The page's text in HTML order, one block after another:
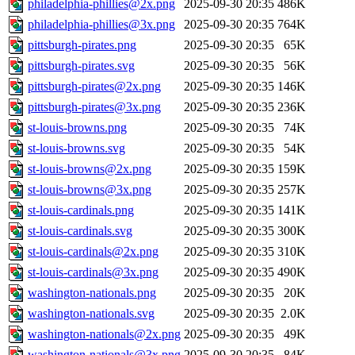
philadelphia-phillies@2x.png
2025-09-30 20:35 486K
philadelphia-phillies@3x.png
2025-09-30 20:35 764K
pittsburgh-pirates.png
2025-09-30 20:35
65K
pittsburgh-pirates.svg
2025-09-30 20:35
56K
pittsburgh-pirates@2x.png
2025-09-30 20:35 146K
pittsburgh-pirates@3x.png
2025-09-30 20:35 236K
st-louis-browns.png
2025-09-30 20:35
74K
st-louis-browns.svg
2025-09-30 20:35
54K
st-louis-browns@2x.png
2025-09-30 20:35 159K
st-louis-browns@3x.png
2025-09-30 20:35 257K
st-louis-cardinals.png
2025-09-30 20:35 141K
st-louis-cardinals.svg
2025-09-30 20:35 300K
st-louis-cardinals@2x.png
2025-09-30 20:35 310K
st-louis-cardinals@3x.png
2025-09-30 20:35 490K
washington-nationals.png
2025-09-30 20:35
20K
washington-nationals.svg
2025-09-30 20:35 2.0K
washington-nationals@2x.png 2025-09-30 20:35
49K